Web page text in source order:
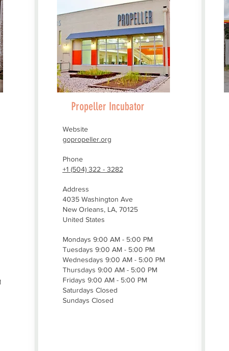
Propeller Incubator
Website
gopropeller.org
Phone
+1 (504) 322 - 3282
Address
4035 Washington Ave
New Orleans, LA, 70125
United States
Mondays 9:00 AM - 5:00 PM
Tuesdays 9:00 AM - 5:00 PM
Wednesdays 9:00 AM - 5:00 PM
Thursdays 9:00 AM - 5:00 PM
Fridays 9:00 AM - 5:00 PM
Saturdays Closed
Sundays Closed